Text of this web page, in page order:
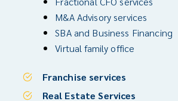
M&A Advisory services
SBA and Business Financing
Virtual family office
Franchise services
Real Estate Services